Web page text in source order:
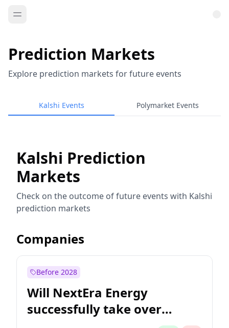
Prediction Markets
Explore prediction markets for future events
Kalshi Events Polymarket Events
Kalshi Prediction
Markets
Check on the outcome of future events with Kalshi
prediction markets
Companies
Before 2028
Will NextEra Energy
successfully take over